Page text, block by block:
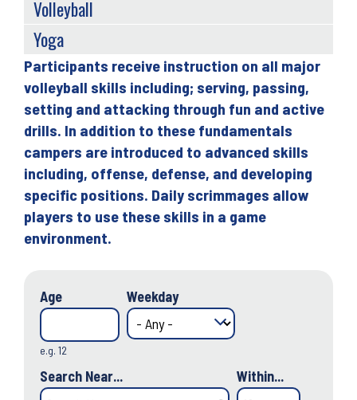
Back
to
top
Participants receive instruction on all major
volleyball skills including; serving, passing,
setting and attacking through fun and active
drills. In addition to these fundamentals
campers are introduced to advanced skills
including, offense, defense, and developing
specific positions. Daily scrimmages allow
players to use these skills in a game
environment.
Age
e.g. 12
Weekday
Search Near... Within...
Volleyball
Yoga